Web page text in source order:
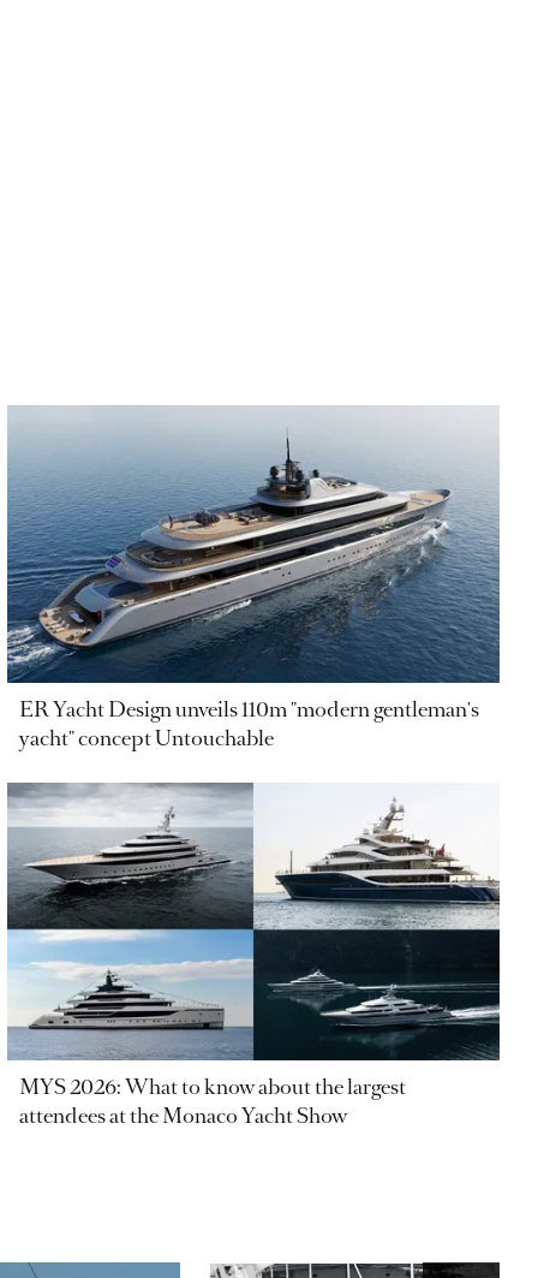
ER Yacht Design unveils 110m "modern gentleman's
yacht" concept Untouchable
MYS 2026: What to know about the largest
attendees at the Monaco Yacht Show